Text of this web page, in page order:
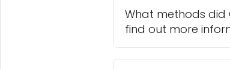
What methods did
find out more